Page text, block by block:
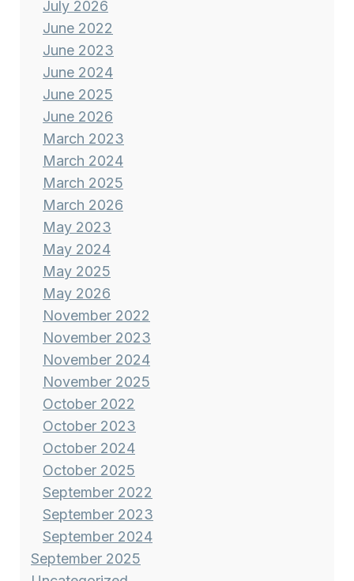
July 2026
June 2022
June 2023
June 2024
June 2025
June 2026
March 2023
March 2024
March 2025
March 2026
May 2023
May 2024
May 2025
May 2026
November 2022
November 2023
November 2024
November 2025
October 2022
October 2023
October 2024
October 2025
September 2022
September 2023
September 2024
September 2025